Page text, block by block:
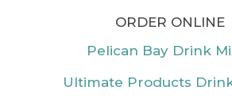
ORDER ONLINE
Pelican Bay Drink
Ultimate Products